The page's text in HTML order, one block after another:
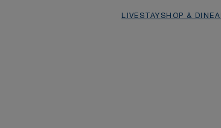
LIVE STAY SHOP & DINE